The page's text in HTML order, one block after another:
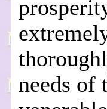
needs of